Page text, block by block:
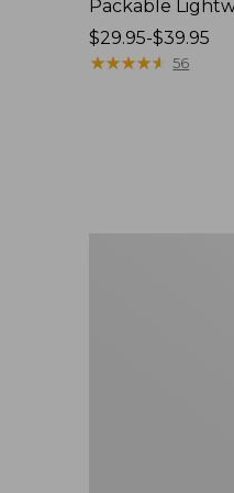
Packable
Price
range
$29.95-$39.95
★★★★★
★★★★★ 56